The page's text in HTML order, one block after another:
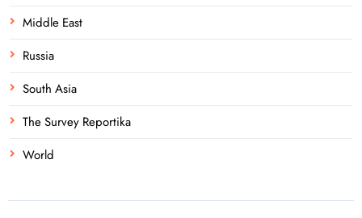
Middle East
Russia
South Asia
The Survey Reportika
World